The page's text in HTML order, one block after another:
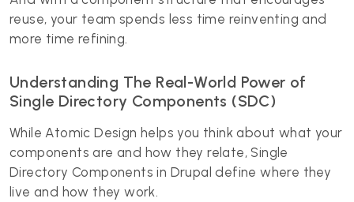
reuse, your team spends less time reinventing and
more time refining.
Understanding The Real-World Power of
Single Directory Components (SDC)
While Atomic Design helps you think about what your
components are and how they relate, Single
Directory Components in Drupal define where they
live and how they work.